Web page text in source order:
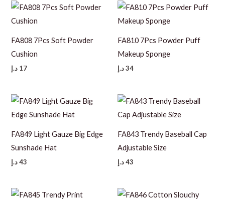
FA808 7Pcs Soft Powder
Cushion
17 د.إ
FA810 7Pcs Powder Puff
Makeup Sponge
34د.إ
FA849 Light Gauze Big Edge
Sunshade Hat
43 د.إ
FA843 Trendy Baseball Cap
Adjustable Size
43د.إ